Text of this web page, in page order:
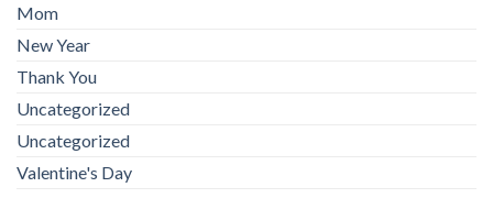
Mom
New Year
Thank You
Uncategorized
Uncategorized
Valentine's Day